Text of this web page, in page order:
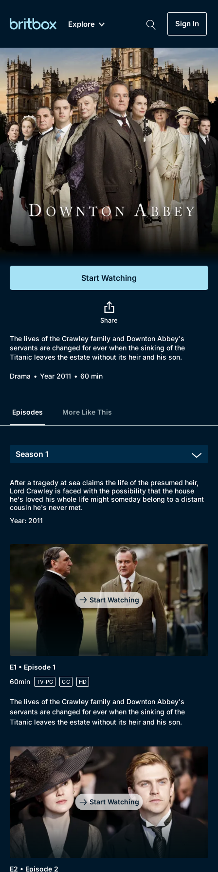
Explore
New Coming Soon
Sign In
Genre
Drama
Mystery
Comedy
Lifestyle
Documentaries
My Account
Gift Subscription
Help
Sign Out
Biggest Streaming Collection
of British TV...Ever.
Dramas, Comedies, Mystery, Soaps,
Documentaries, Lifestyle and more...
Free Trial
Sign In
Browse
New to BritBox
Browse All
Start Watching
Share
The lives of the Crawley family and Downton Abbey's
servants are changed for ever when the sinking of the
Titanic leaves the estate without its heir and his son.
Drama Year 2011 60 min
Episodes More Like This
After a tragedy at sea claims the life of the presumed heir,
Lord Crawley is faced with the possibility that the house
he's loved his whole life might someday belong to a distant
cousin he's never met.
Year: 2011
Start Watching
E1 • Episode 1
60min
TV-PG CC HD
The lives of the Crawley family and Downton Abbey's
servants are changed for ever when the sinking of the
Titanic leaves the estate without its heir and his son.
Start Watching
E2 • Episode 2